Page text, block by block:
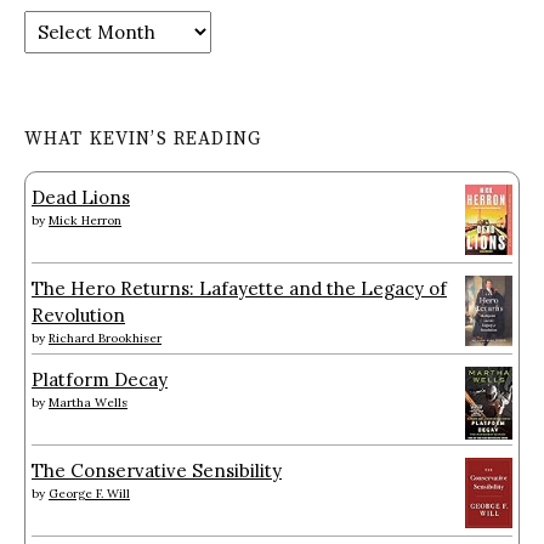
Archives
WHAT KEVIN’S READING
Dead Lions
by Mick Herron
The Hero Returns: Lafayette and the Legacy of
Revolution
by Richard Brookhiser
Platform Decay
by Martha Wells
The Conservative Sensibility
by George F. Will